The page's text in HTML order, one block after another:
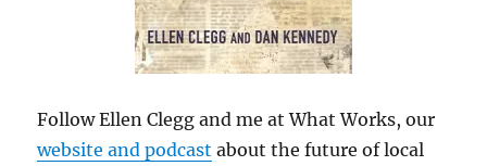
Follow Ellen Clegg and me at What Works, our
website and podcast about the future of local